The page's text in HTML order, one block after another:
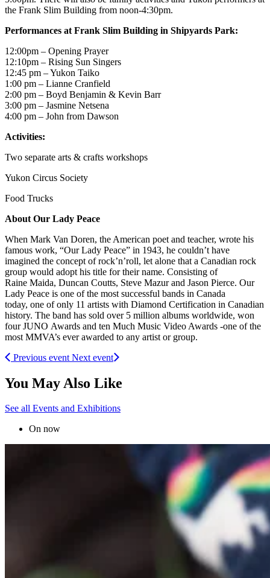
the Frank Slim Building from noon-4:30pm.
Performances at Frank Slim Building in Shipyards Park:
12:00pm – Opening Prayer
12:10pm – Rising Sun Singers
12:45 pm – Yukon Taiko
1:00 pm – Lianne Cranfield
2:00 pm – Boyd Benjamin & Kevin Barr
3:00 pm – Jasmine Netsena
4:00 pm – John from Dawson
Activities:
Two separate arts & crafts workshops
Yukon Circus Society
Food Trucks
About Our Lady Peace
When Mark Van Doren, the American poet and teacher, wrote his
famous work, “Our Lady Peace” in 1943, he couldn’t have
imagined the concept of rock’n’roll, let alone that a Canadian rock
group would adopt his title for their name. Consisting of
Raine Maida, Duncan Coutts, Steve Mazur and Jason Pierce. Our
Lady Peace is one of the most successful bands in Canada
today, one of only 11 artists with Diamond Certification in Canadian
history. The band has sold over 5 million albums worldwide, won
four JUNO Awards and ten Much Music Video Awards -one of the
most MMVA’s ever awarded to any artist or group.
Previous event Next event
You May Also Like
See all Events and Exhibitions
On now